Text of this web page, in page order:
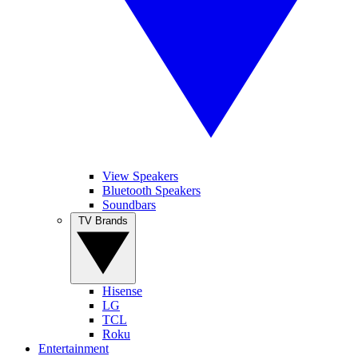
View Speakers
Bluetooth Speakers
Soundbars
Hisense
LG
TCL
Roku
Entertainment